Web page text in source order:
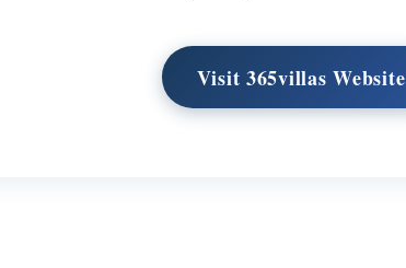
Visit 365villas Website